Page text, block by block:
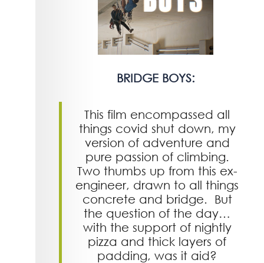
BRIDGE BOYS:
This film encompassed all
things covid shut down, my
version of adventure and
pure passion of climbing.
Two thumbs up from this ex-
engineer, drawn to all things
concrete and bridge. But
the question of the day…
with the support of nightly
pizza and thick layers of
padding, was it aid?